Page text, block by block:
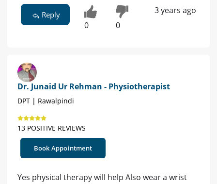
Reply
0 0
3 years ago
Dr. Junaid Ur Rehman - Physiotherapist
DPT | Rawalpindi
13 POSITIVE REVIEWS
Book Appointment
Yes physical therapy will help Also wear a wrist